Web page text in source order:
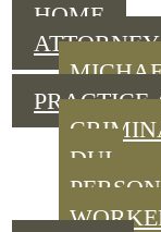
HOME
ATTORNEY
PRACTICE
DUI